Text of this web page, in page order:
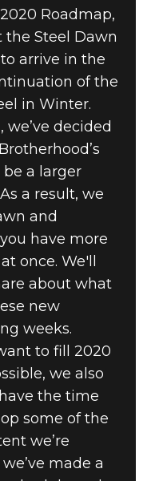
Roadmap,
Steel Dawn
arrive in the
of the
in Winter.
decided
a larger
a result, we
and
have more
once. We'll
about what
new
weeks.
to fill 2020
we also
the time
some of the
we’re
made a